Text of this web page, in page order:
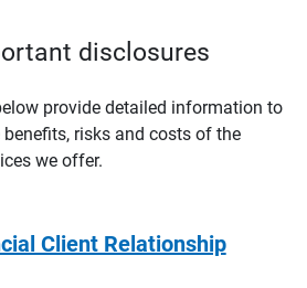
disclosures
provide detailed information to
risks and costs of the
we offer.
Client Relationship